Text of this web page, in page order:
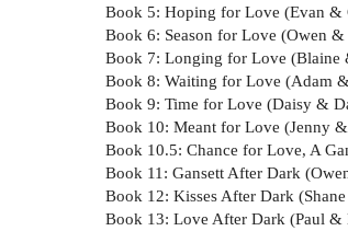
Book 5: Hoping for Love (Evan &
Book 6: Season for Love (Owen &
Book 7: Longing for Love (Blaine
Book 8: Waiting for Love (Adam
Book 9: Time for Love (Daisy &
Book 10: Meant for Love (Jenny
Book 10.5: Chance for Love, A
Book 11: Gansett After Dark
Book 12: Kisses After Dark
Book 13: Love After Dark (Paul &